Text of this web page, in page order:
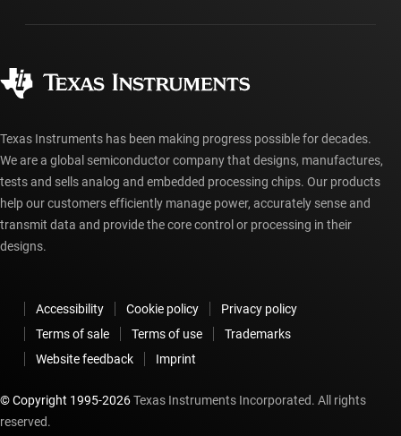
Manufacturing
myTI account FAQs
Ordering FAQs
Texas Instruments has been making progress possible for decades.
We are a global semiconductor company that designs, manufactures,
tests and sells analog and embedded processing chips. Our products
help our customers efficiently manage power, accurately sense and
transmit data and provide the core control or processing in their
designs.
Accessibility Cookie policy
Privacy policy
Terms of sale
Terms of use
Trademarks
Website feedback
Imprint
© Copyright 1995-2026Texas Instruments Incorporated. All rights
reserved.